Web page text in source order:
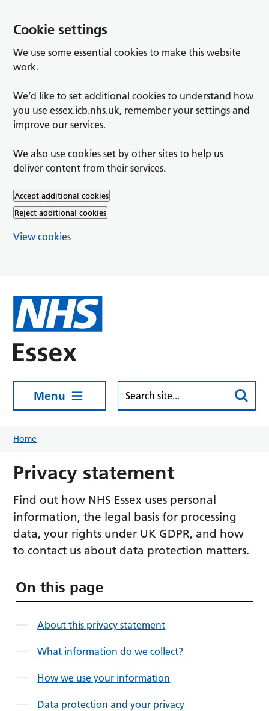
Cookie settings
We use some essential cookies to make this website
work.
We’d like to set additional cookies to understand how
you use essex.icb.nhs.uk, remember your settings and
improve our services.
We also use cookies set by other sites to help us
deliver content from their services.
Accept additional cookies
Reject additional cookies
View cookies
Menu
Home
Privacy statement
Find out how NHS Essex uses personal
information, the legal basis for processing
data, your rights under UK GDPR, and how
to contact us about data protection matters.
On this page
About this privacy statement
What information do we collect?
How we use your information
Data protection and your privacy